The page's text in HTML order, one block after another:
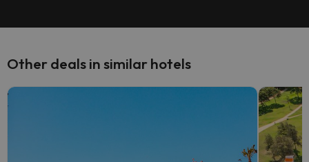
Other deals in similar hotels